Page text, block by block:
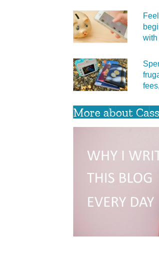
with
More about